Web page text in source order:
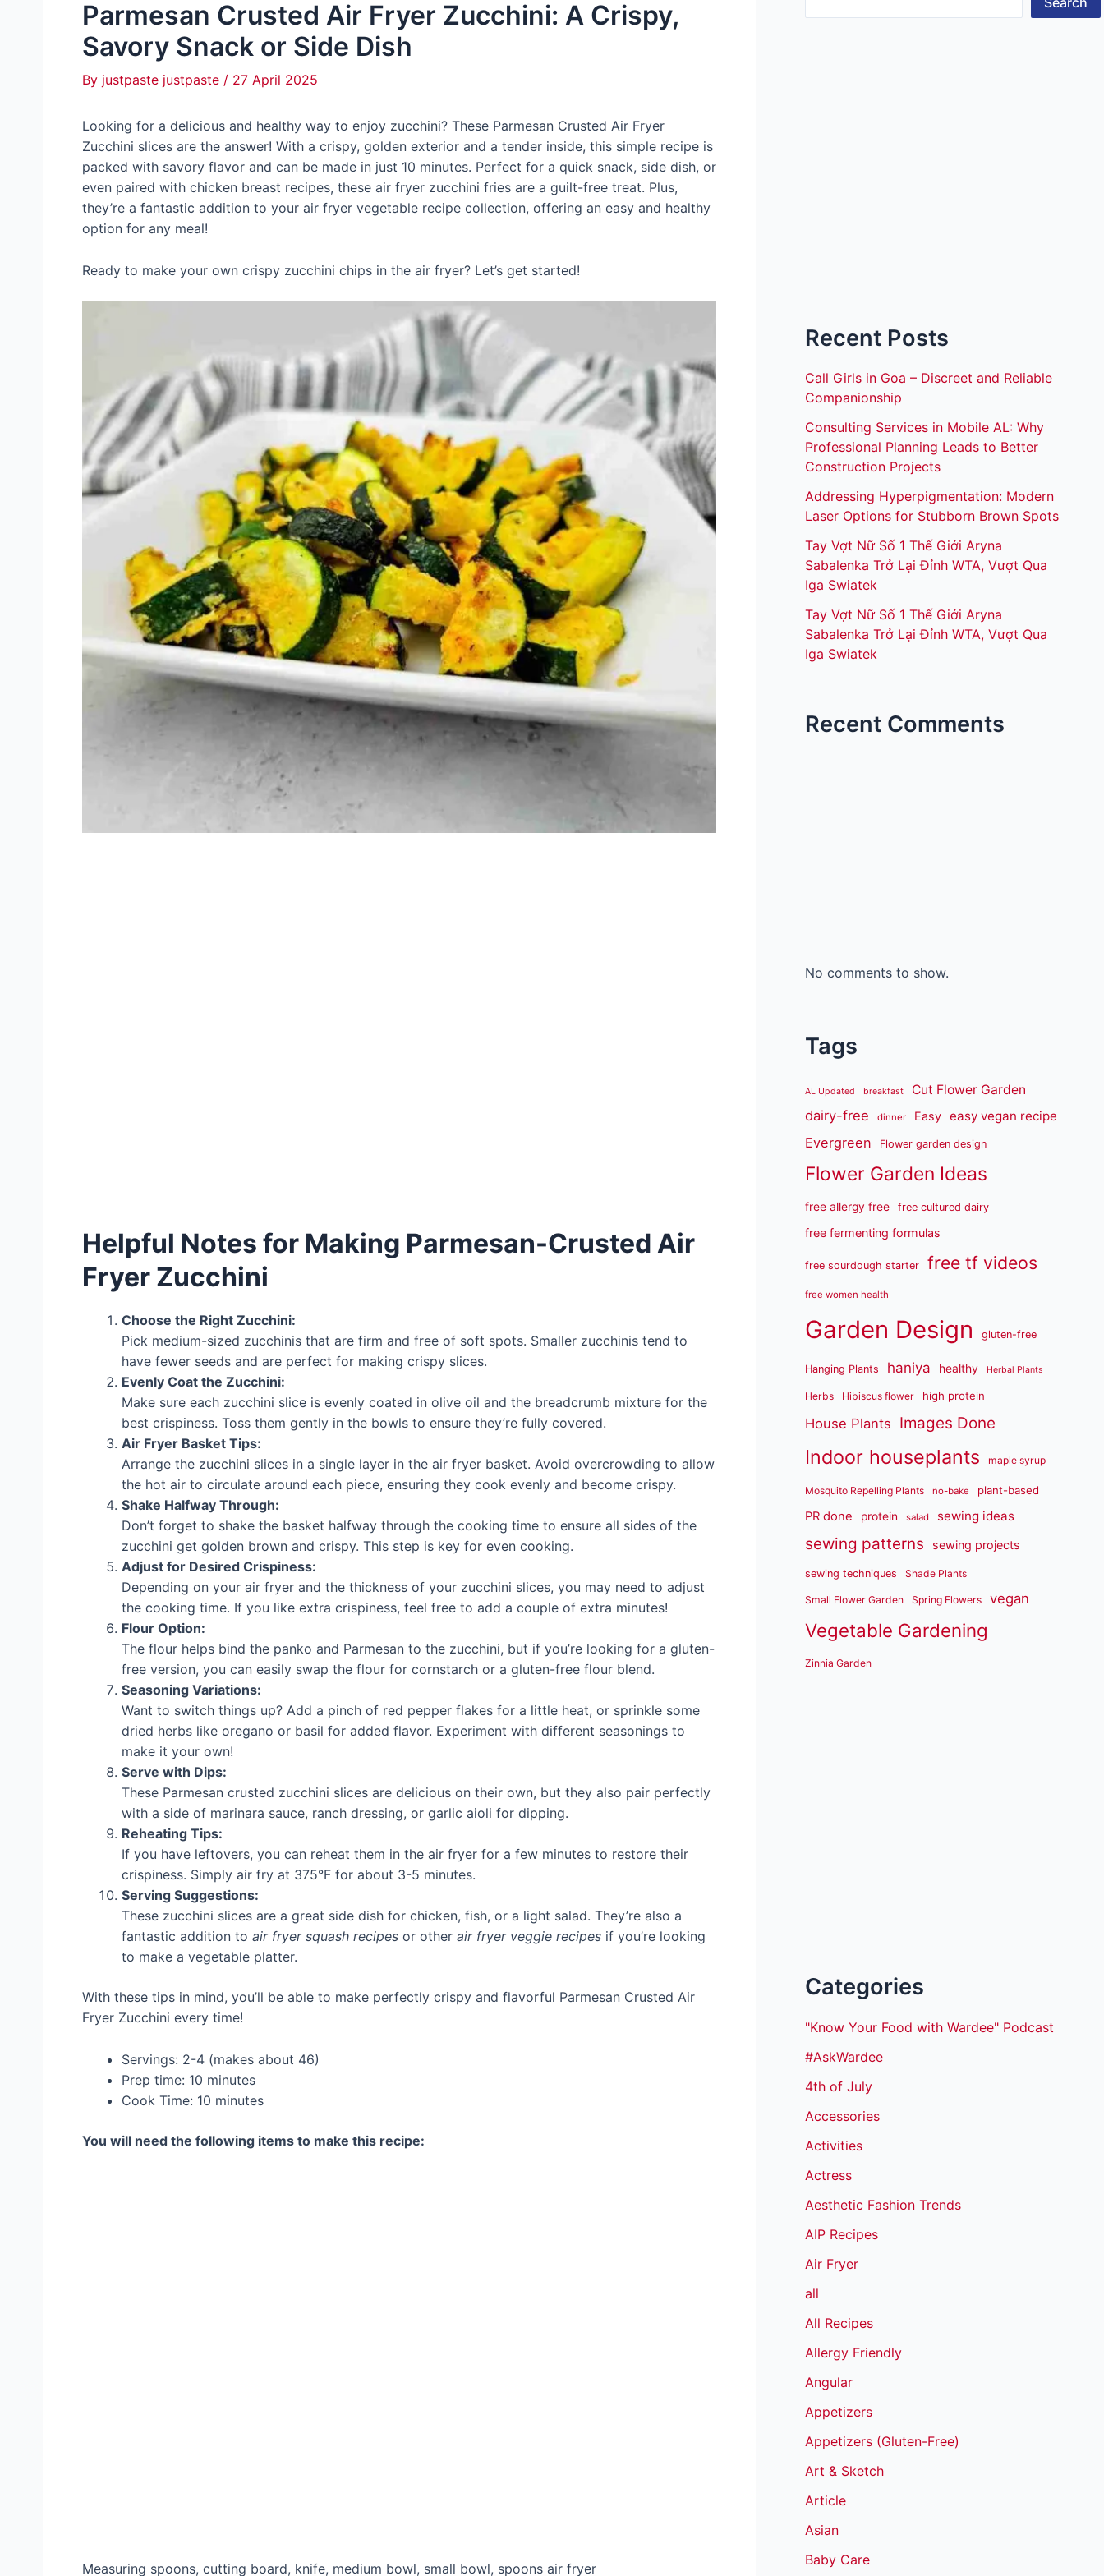
Parmesan Crusted Air Fryer Zucchini: A Crispy,
Savory Snack or Side Dish
By justpaste justpaste / 27 April 2025
Looking for a delicious and healthy way to enjoy zucchini? These Parmesan Crusted Air Fryer
Zucchini slices are the answer! With a crispy, golden exterior and a tender inside, this simple recipe is
packed with savory flavor and can be made in just 10 minutes. Perfect for a quick snack, side dish, or
even paired with chicken breast recipes, these air fryer zucchini fries are a guilt-free treat. Plus,
they’re a fantastic addition to your air fryer vegetable recipe collection, offering an easy and healthy
option for any meal!
Ready to make your own crispy zucchini chips in the air fryer? Let’s get started!
Helpful Notes for Making Parmesan-Crusted Air
Fryer Zucchini
Choose the Right Zucchini:
Pick medium-sized zucchinis that are firm and free of soft spots. Smaller zucchinis tend to
have fewer seeds and are perfect for making crispy slices.
Evenly Coat the Zucchini:
Make sure each zucchini slice is evenly coated in olive oil and the breadcrumb mixture for the
best crispiness. Toss them gently in the bowls to ensure they’re fully covered.
Air Fryer Basket Tips:
Arrange the zucchini slices in a single layer in the air fryer basket. Avoid overcrowding to allow
the hot air to circulate around each piece, ensuring they cook evenly and become crispy.
Shake Halfway Through:
Don’t forget to shake the basket halfway through the cooking time to ensure all sides of the
zucchini get golden brown and crispy. This step is key for even cooking.
Adjust for Desired Crispiness:
Depending on your air fryer and the thickness of your zucchini slices, you may need to adjust
the cooking time. If you like extra crispiness, feel free to add a couple of extra minutes!
Flour Option:
The flour helps bind the panko and Parmesan to the zucchini, but if you’re looking for a gluten-
free version, you can easily swap the flour for cornstarch or a gluten-free flour blend.
Seasoning Variations:
Want to switch things up? Add a pinch of red pepper flakes for a little heat, or sprinkle some
dried herbs like oregano or basil for added flavor. Experiment with different seasonings to
make it your own!
Serve with Dips:
These Parmesan crusted zucchini slices are delicious on their own, but they also pair perfectly
with a side of marinara sauce, ranch dressing, or garlic aioli for dipping.
Reheating Tips:
If you have leftovers, you can reheat them in the air fryer for a few minutes to restore their
crispiness. Simply air fry at 375°F for about 3-5 minutes.
Serving Suggestions:
These zucchini slices are a great side dish for chicken, fish, or a light salad. They’re also a
fantastic addition to air fryer squash recipes or other air fryer veggie recipes if you’re looking
to make a vegetable platter.
With these tips in mind, you’ll be able to make perfectly crispy and flavorful Parmesan Crusted Air
Fryer Zucchini every time!
Servings: 2-4 (makes about 46)
Prep time: 10 minutes
Cook Time: 10 minutes
You will need the following items to make this recipe:
Measuring spoons, cutting board, knife, medium bowl, small bowl, spoons air fryer
Recent Posts
Call Girls in Goa – Discreet and Reliable
Companionship
Consulting Services in Mobile AL: Why
Professional Planning Leads to Better
Construction Projects
Addressing Hyperpigmentation: Modern
Laser Options for Stubborn Brown Spots
Tay Vợt Nữ Số 1 Thế Giới Aryna
Sabalenka Trở Lại Đỉnh WTA, Vượt Qua
Iga Swiatek
Tay Vợt Nữ Số 1 Thế Giới Aryna
Sabalenka Trở Lại Đỉnh WTA, Vượt Qua
Iga Swiatek
Recent Comments
No comments to show.
Tags
AL Updated breakfast Cut Flower Garden
dairy-free dinner Easy easy vegan recipe
Evergreen Flower garden design
Flower Garden Ideas
free allergy free free cultured dairy
free fermenting formulas
free sourdough starter free tf videos
free women health
Garden Design gluten-free
Hanging Plants haniya healthy Herbal Plants
Herbs Hibiscus flower high protein
House Plants Images Done
Indoor houseplants maple syrup
Mosquito Repelling Plants no-bake plant-based
PR done protein salad sewing ideas
sewing patterns sewing projects
sewing techniques Shade Plants
Small Flower Garden Spring Flowers vegan
Vegetable Gardening
Zinnia Garden
Categories
"Know Your Food with Wardee" Podcast
#AskWardee
4th of July
Accessories
Activities
Actress
Aesthetic Fashion Trends
AIP Recipes
Air Fryer
all
All Recipes
Allergy Friendly
Angular
Appetizers
Appetizers (Gluten-Free)
Art & Sketch
Article
Asian
Baby Care